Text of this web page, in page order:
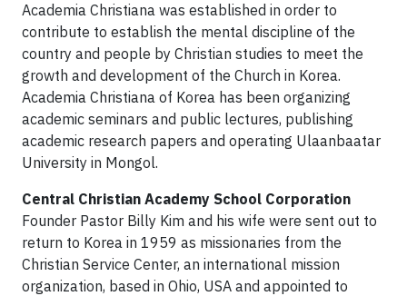
Academia Christiana was established in order to
contribute to establish the mental discipline of the
country and people by Christian studies to meet the
growth and development of the Church in Korea.
Academia Christiana of Korea has been organizing
academic seminars and public lectures, publishing
academic research papers and operating Ulaanbaatar
University in Mongol.
Central Christian Academy School Corporation
Founder Pastor Billy Kim and his wife were sent out to
return to Korea in 1959 as missionaries from the
Christian Service Center, an international mission
organization, based in Ohio, USA and appointed to